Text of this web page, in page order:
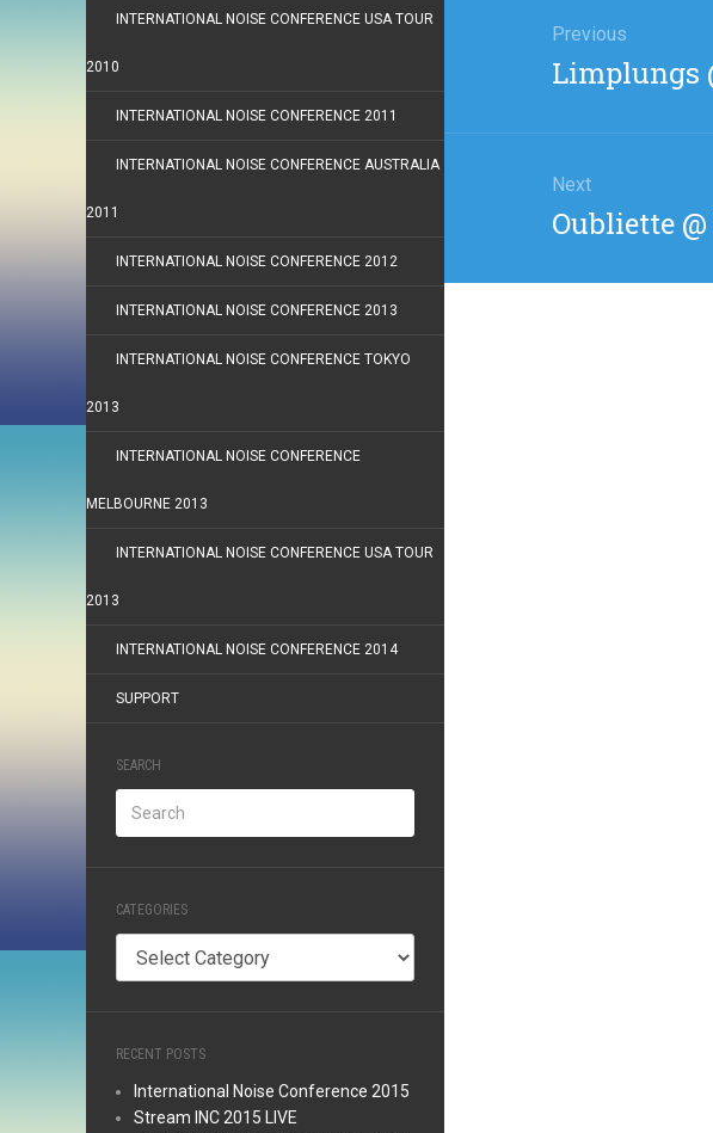
INTERNATIONAL NOISE CONFERENCE USA TOUR
2010
INTERNATIONAL NOISE CONFERENCE 2011
INTERNATIONAL NOISE CONFERENCE AUSTRALIA
2011
INTERNATIONAL NOISE CONFERENCE 2012
INTERNATIONAL NOISE CONFERENCE 2013
INTERNATIONAL NOISE CONFERENCE TOKYO
2013
INTERNATIONAL NOISE CONFERENCE
MELBOURNE 2013
INTERNATIONAL NOISE CONFERENCE USA TOUR
2013
INTERNATIONAL NOISE CONFERENCE 2014
SUPPORT
SEARCH
CATEGORIES
RECENT POSTS
International Noise Conference 2015
Stream INC 2015 LIVE
navigation
Previous
Previous
Limplungs
Next
Next
Oubliette